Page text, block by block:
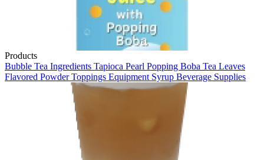
Products
Bubble Tea Ingredients Tapioca Pearl Popping Boba Tea Leaves
Flavored PowderToppings Equipment Syrup Beverage Supplies